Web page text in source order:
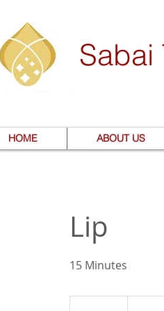
Sabai
HOME ABOUT US
Lip
15 Minutes